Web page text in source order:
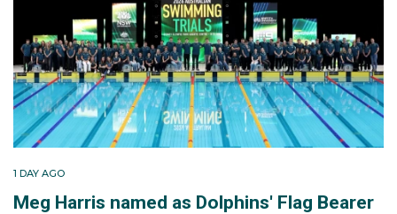
1 DAY AGO
Meg Harris named as Dolphins' Flag Bearer